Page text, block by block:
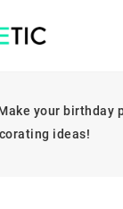
your birthday
ideas!